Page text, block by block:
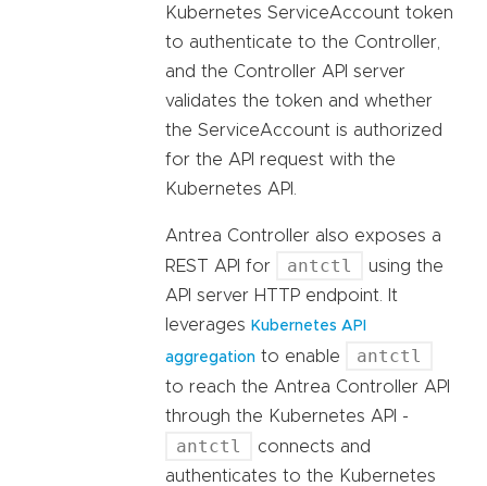
Kubernetes ServiceAccount token
to authenticate to the Controller,
and the Controller API server
validates the token and whether
the ServiceAccount is authorized
for the API request with the
Kubernetes API.
Antrea Controller also exposes a
REST API for
antctl
using the
API server HTTP endpoint. It
leverages Kubernetes API
aggregation to enable antctl
to reach the Antrea Controller API
through the Kubernetes API -
antctl
connects and
authenticates to the Kubernetes